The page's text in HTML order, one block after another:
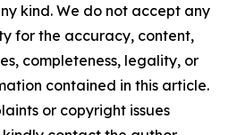
kind. We do not accept any
for the accuracy, content,
completeness, legality, or
contained in this article.
or copyright issues